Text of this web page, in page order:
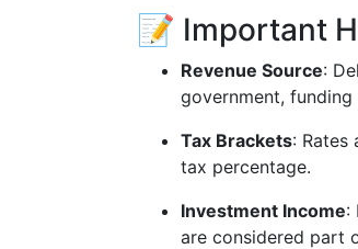
📝 Important
Revenue Source:
government,
Tax Brackets: Rates
tax percentage.
Investment Income:
are considered part